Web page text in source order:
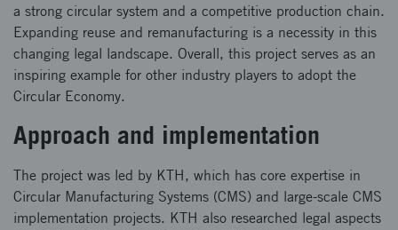
a strong circular system and a competitive production chain.
Expanding reuse and remanufacturing is a necessity in this
changing legal landscape. Overall, this project serves as an
inspiring example for other industry players to adopt the
Circular Economy.
Approach and implementation
The project was led by KTH, which has core expertise in
Circular Manufacturing Systems (CMS) and large-scale CMS
implementation projects. KTH also researched legal aspects